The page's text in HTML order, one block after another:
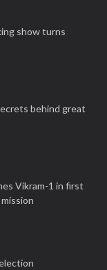
show turns
behind great
Vikram-1 in first